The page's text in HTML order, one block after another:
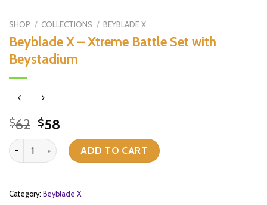
SHOP / COLLECTIONS / BEYBLADE X
Beyblade X – Xtreme Battle Set with
Beystadium
$62 Original
price
was:
$62.
$58
price
is:
$58.
Beyblade X - Xtreme Battle Set with Beystadium quantity
ADD TO CART
Category: Beyblade X